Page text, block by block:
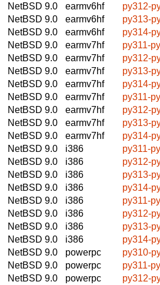
NetBSD 9.0
earmv6hf
py312-
NetBSD 9.0
earmv6hf
py313-
NetBSD 9.0
earmv6hf
py314-
NetBSD 9.0
earmv7hf
py311-
NetBSD 9.0
earmv7hf
py312-
NetBSD 9.0
earmv7hf
py313-
NetBSD 9.0
earmv7hf
py314-
NetBSD 9.0
earmv7hf
py311-
NetBSD 9.0
earmv7hf
py312-
NetBSD 9.0
earmv7hf
py313-
NetBSD 9.0
earmv7hf
py314-
NetBSD 9.0
i386
py311-
NetBSD 9.0
i386
py312-
NetBSD 9.0
i386
py313-
NetBSD 9.0
i386
py314-
NetBSD 9.0
i386
py311-
NetBSD 9.0
i386
py312-
NetBSD 9.0
i386
py313-
NetBSD 9.0
i386
py314-
NetBSD 9.0
powerpc
py310-
NetBSD 9.0
powerpc
py311-
NetBSD 9.0
powerpc
py312-